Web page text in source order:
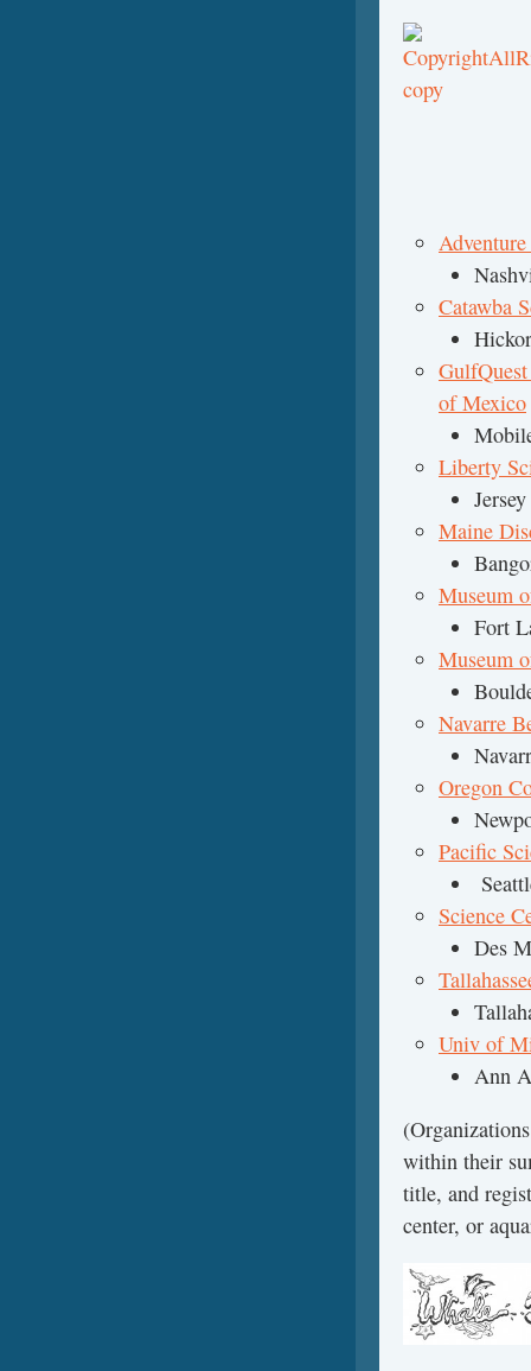
Catawba
of Mexico
Liberty
Maine
Museum
Fort
Museum
Navarre
Oregon
Pacific
Science
Des
Univ of
Ann
within their
title, and
center, or